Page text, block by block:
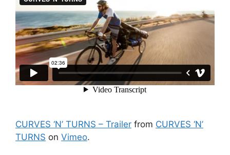
CURVES ‘N’ TURNS – Trailer from CURVES ‘N’
TURNS on Vimeo.